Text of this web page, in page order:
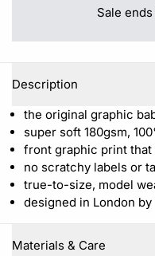
Sale ends
Description
the original graphic
super soft 180gsm,
front graphic print that
no scratchy labels or
true-to-size, model
designed in London
Materials & Care